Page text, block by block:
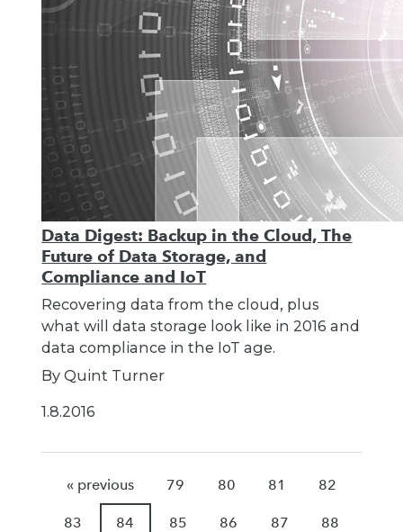
Data Digest: Backup in the Cloud, The
Future of Data Storage, and
Compliance and IoT
Recovering data from the cloud, plus
what will data storage look like in 2016 and
data compliance in the IoT age.
By Quint Turner
1.8.2016
« previous 79 80 81 82
83 84 85 86 87 88